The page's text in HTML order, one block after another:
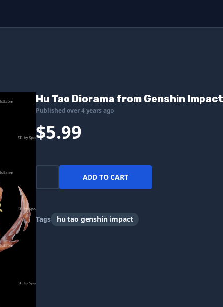
Hu Tao Diorama from Genshin Impact
Published over 4 years ago
$5.99
ADD TO CART
Tags hu tao genshin impact